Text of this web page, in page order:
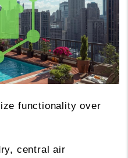
functionality over
central air